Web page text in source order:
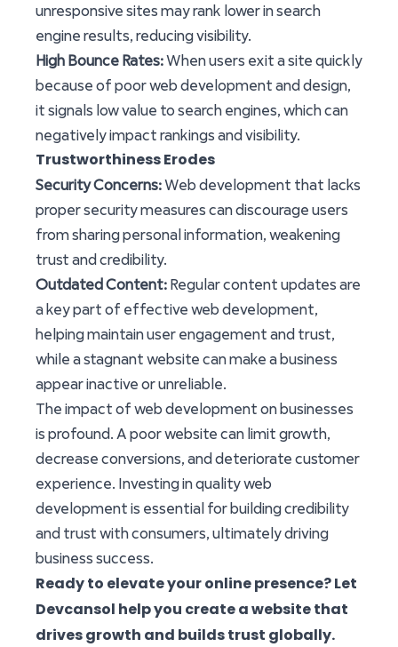
unresponsive sites may rank lower in search
engine results, reducing visibility.
High Bounce Rates:When users exit a site quickly
because of poor web development and design,
it signals low value to search engines, which can
negatively impact rankings and visibility.
Trustworthiness Erodes
Security Concerns:Web development that lacks
proper security measures can discourage users
from sharing personal information, weakening
trust and credibility.
Outdated Content: Regular content updates are
a key part of effective web development,
helping maintain user engagement and trust,
while a stagnant website can make a business
appear inactive or unreliable.
The impact of web development on businesses
is profound. A poor website can limit growth,
decrease conversions, and deteriorate customer
experience. Investing in quality web
development is essential for building credibility
and trust with consumers, ultimately driving
business success.
Ready to elevate your online presence? Let
Devcansol help you create a website that
drives growth and builds trust globally.